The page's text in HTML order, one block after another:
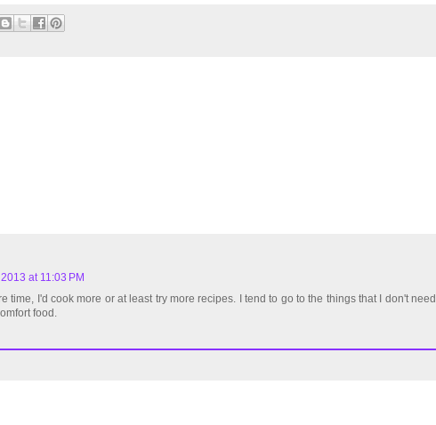
at 11:03 PM
time, I'd cook more or at least try more recipes. I tend to go to the things that I don't need
food.